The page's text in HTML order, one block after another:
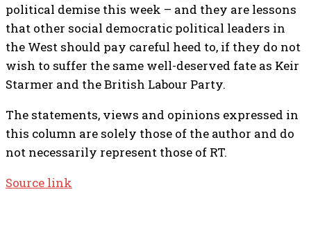
political demise this week – and they are lessons
that other social democratic political leaders in
the West should pay careful heed to, if they do not
wish to suffer the same well-deserved fate as Keir
Starmer and the British Labour Party.
The statements, views and opinions expressed in
this column are solely those of the author and do
not necessarily represent those of RT.
Source link